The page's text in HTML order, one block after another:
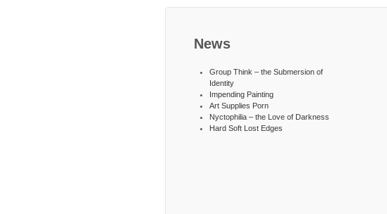
News
Group Think – the Submersion of
Identity
Impending Painting
Art Supplies Porn
Nyctophilia – the Love of Darkness
Hard Soft Lost Edges